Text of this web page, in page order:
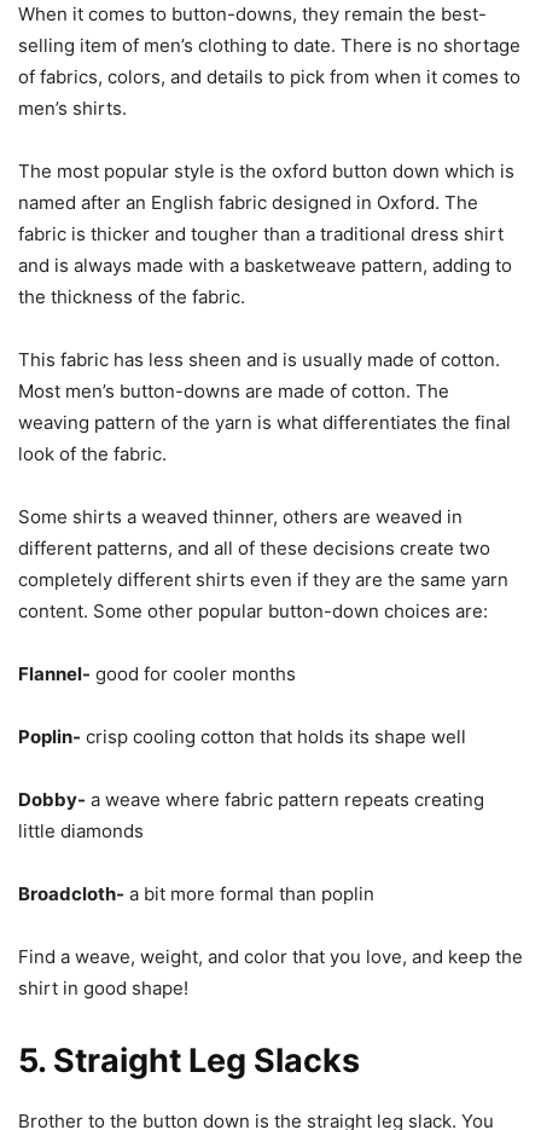
When it comes to button-downs, they remain the best-
selling item of men’s clothing to date. There is no shortage
of fabrics, colors, and details to pick from when it comes to
men’s shirts.
The most popular style is the oxford button down which is
named after an English fabric designed in Oxford. The
fabric is thicker and tougher than a traditional dress shirt
and is always made with a basketweave pattern, adding to
the thickness of the fabric.
This fabric has less sheen and is usually made of cotton.
Most men’s button-downs are made of cotton. The
weaving pattern of the yarn is what differentiates the final
look of the fabric.
Some shirts a weaved thinner, others are weaved in
different patterns, and all of these decisions create two
completely different shirts even if they are the same yarn
content. Some other popular button-down choices are:
Flannel- good for cooler months
Poplin- crisp cooling cotton that holds its shape well
Dobby- a weave where fabric pattern repeats creating
little diamonds
Broadcloth- a bit more formal than poplin
Find a weave, weight, and color that you love, and keep the
shirt in good shape!
5. Straight Leg Slacks
Brother to the button down is the straight leg slack. You